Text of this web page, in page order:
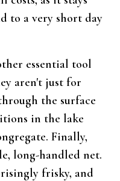
to a very short day
essential tool
aren't just for
the surface
in the lake
Finally,
long-handled net.
frisky, and